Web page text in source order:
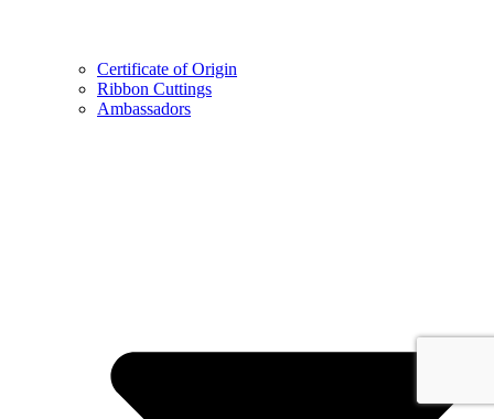
Certificate of Origin
Ribbon Cuttings
Ambassadors